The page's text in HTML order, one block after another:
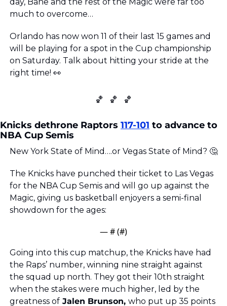
much to overcome…
Orlando has now won 11 of their last 15 games and
will be playing for a spot in the Cup championship
on Saturday. Talk about hitting your stride at the
right time! 👀
🏀 🏀 🏀
Knicks dethrone Raptors 117-101 to advance to
NBA Cup Semis
New York State of Mind….or Vegas State of Mind? 🤔
The Knicks have punched their ticket to Las Vegas
for the NBA Cup Semis and will go up against the
Magic, giving us basketball enjoyers a semi-final
showdown for the ages:
— # (#)
Going into this cup matchup, the Knicks have had
the Raps’ number, winning nine straight against
the squad up north. They got their 10th straight
when the stakes were much higher, led by the
greatness of Jalen Brunson, who put up 35 points